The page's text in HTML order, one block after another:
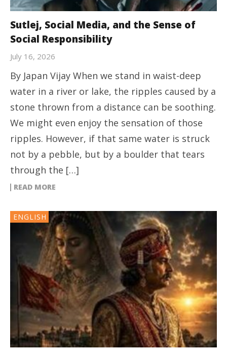
Sutlej, Social Media, and the Sense of
Social Responsibility
July 16, 2026
By Japan Vijay ​When we stand in waist-deep
water in a river or lake, the ripples caused by a
stone thrown from a distance can be soothing.
We might even enjoy the sensation of those
ripples. However, if that same water is struck
not by a pebble, but by a boulder that tears
through the […]
READ MORE
ENGLISH